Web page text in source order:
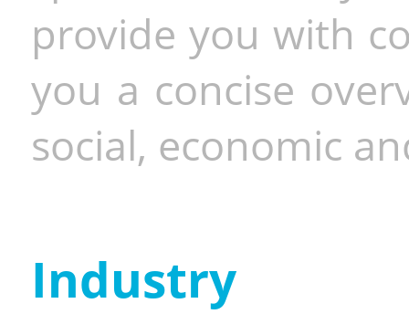
provide you with
you a concise
social, economic
Industry